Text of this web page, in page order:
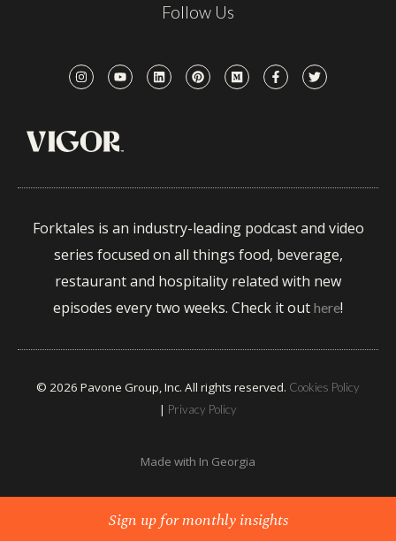
Follow Us
Forktales is an industry-leading podcast and video
series focused on all things food, beverage,
restaurant and hospitality related with new
episodes every two weeks. Check it out here!
© 2026 Pavone Group, Inc. All rights reserved. Cookies Policy
| Privacy Policy
Made with In Georgia
Sign up for monthly insights